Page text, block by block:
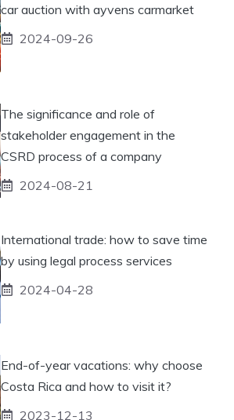
car auction with ayvens carmarket
2024-09-26
The significance and role of
stakeholder engagement in the
CSRD process of a company
2024-08-21
International trade: how to save time
by using legal process services
2024-04-28
End-of-year vacations: why choose
Costa Rica and how to visit it?
2023-12-13